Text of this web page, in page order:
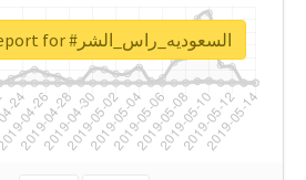
Unlock real report for #السعوديه_راس_الشر